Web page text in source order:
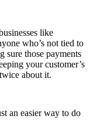
like
who’s not tied to
sure those payments
your customer’s
about it.
an easier way to do